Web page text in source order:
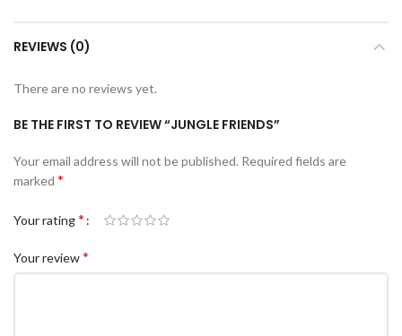
REVIEWS (0)
There are no reviews yet.
BE THE FIRST TO REVIEW “JUNGLE FRIENDS”
Your email address will not be published. Required fields are
marked *
Your rating*
Your review*